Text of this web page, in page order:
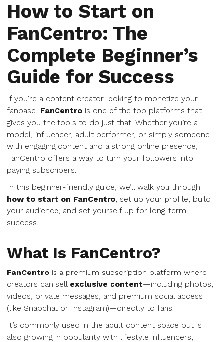
How to Start on
FanCentro: The
Complete Beginner’s
Guide for Success
If you're a content creator looking to monetize your
fanbase, FanCentro is one of the top platforms that
gives you the tools to do just that. Whether you’re a
model, influencer, adult performer, or simply someone
with engaging content and a strong online presence,
FanCentro offers a way to turn your followers into
paying subscribers.
In this beginner-friendly guide, we’ll walk you through
how to start on FanCentro, set up your profile, build
your audience, and set yourself up for long-term
success.
What Is FanCentro?
FanCentro is a premium subscription platform where
creators can sell exclusive content—including photos,
videos, private messages, and premium social access
(like Snapchat or Instagram)—directly to fans.
It’s commonly used in the adult content space but is
also growing in popularity with lifestyle influencers,